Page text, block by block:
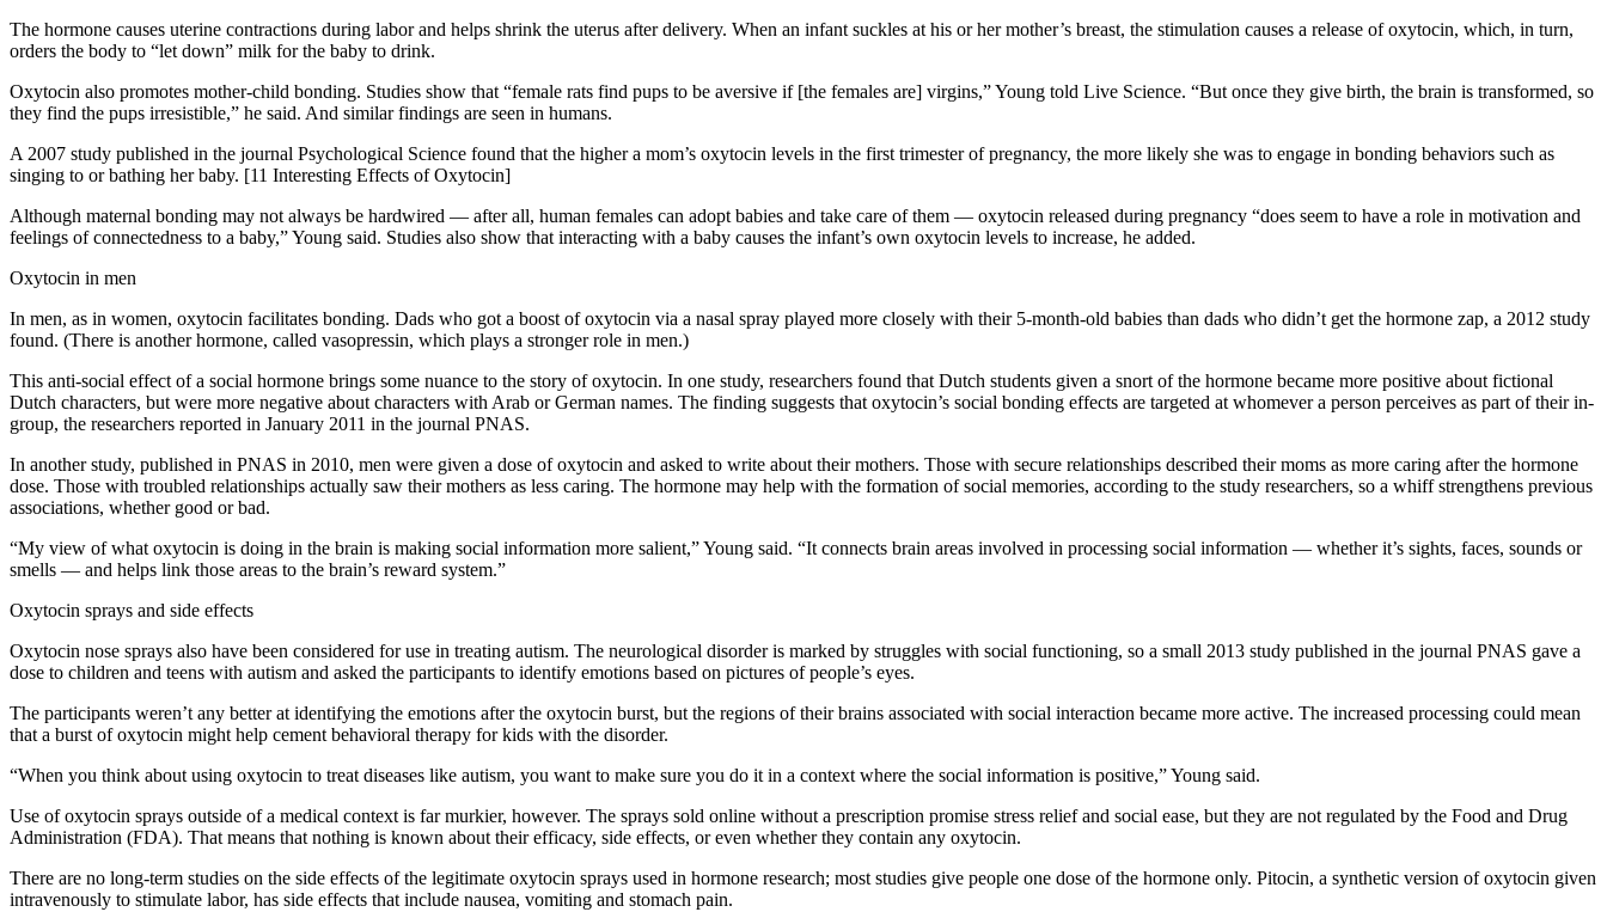
The hormone causes uterine contractions during labor and helps shrink the uterus after delivery. When an infant suckles at his or her mother’s breast, the stimulation causes a release of oxytocin, which, in turn,
orders the body to “let down” milk for the baby to drink.
Oxytocin also promotes mother-child bonding. Studies show that “female rats find pups to be aversive if [the females are] virgins,” Young told Live Science. “But once they give birth, the brain is transformed, so
they find the pups irresistible,” he said. And similar findings are seen in humans.
A 2007 study published in the journal Psychological Science found that the higher a mom’s oxytocin levels in the first trimester of pregnancy, the more likely she was to engage in bonding behaviors such as
singing to or bathing her baby. [11 Interesting Effects of Oxytocin]
Although maternal bonding may not always be hardwired — after all, human females can adopt babies and take care of them — oxytocin released during pregnancy “does seem to have a role in motivation and
feelings of connectedness to a baby,” Young said. Studies also show that interacting with a baby causes the infant’s own oxytocin levels to increase, he added.
Oxytocin in men
In men, as in women, oxytocin facilitates bonding. Dads who got a boost of oxytocin via a nasal spray played more closely with their 5-month-old babies than dads who didn’t get the hormone zap, a 2012 study
found. (There is another hormone, called vasopressin, which plays a stronger role in men.)
This anti-social effect of a social hormone brings some nuance to the story of oxytocin. In one study, researchers found that Dutch students given a snort of the hormone became more positive about fictional
Dutch characters, but were more negative about characters with Arab or German names. The finding suggests that oxytocin’s social bonding effects are targeted at whomever a person perceives as part of their in-
group, the researchers reported in January 2011 in the journal PNAS.
In another study, published in PNAS in 2010, men were given a dose of oxytocin and asked to write about their mothers. Those with secure relationships described their moms as more caring after the hormone
dose. Those with troubled relationships actually saw their mothers as less caring. The hormone may help with the formation of social memories, according to the study researchers, so a whiff strengthens previous
associations, whether good or bad.
“My view of what oxytocin is doing in the brain is making social information more salient,” Young said. “It connects brain areas involved in processing social information — whether it’s sights, faces, sounds or
smells — and helps link those areas to the brain’s reward system.”
Oxytocin sprays and side effects
Oxytocin nose sprays also have been considered for use in treating autism. The neurological disorder is marked by struggles with social functioning, so a small 2013 study published in the journal PNAS gave a
dose to children and teens with autism and asked the participants to identify emotions based on pictures of people’s eyes.
The participants weren’t any better at identifying the emotions after the oxytocin burst, but the regions of their brains associated with social interaction became more active. The increased processing could mean
that a burst of oxytocin might help cement behavioral therapy for kids with the disorder.
“When you think about using oxytocin to treat diseases like autism, you want to make sure you do it in a context where the social information is positive,” Young said.
Use of oxytocin sprays outside of a medical context is far murkier, however. The sprays sold online without a prescription promise stress relief and social ease, but they are not regulated by the Food and Drug
Administration (FDA). That means that nothing is known about their efficacy, side effects, or even whether they contain any oxytocin.
There are no long-term studies on the side effects of the legitimate oxytocin sprays used in hormone research; most studies give people one dose of the hormone only. Pitocin, a synthetic version of oxytocin given
intravenously to stimulate labor, has side effects that include nausea, vomiting and stomach pain.